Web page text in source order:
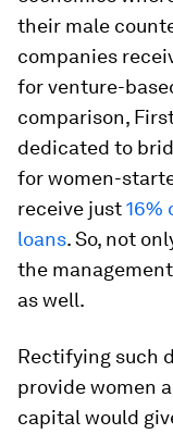
their male
companies
for venture-
comparison,
dedicated to
for women-
receive just16%
loans. So, not
the
as well.
Rectifying such
provide women
capital would